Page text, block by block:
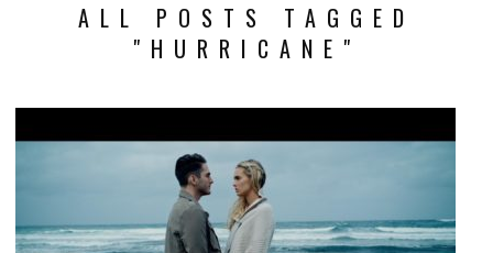
ALL POSTS TAGGED
"HURRICANE"